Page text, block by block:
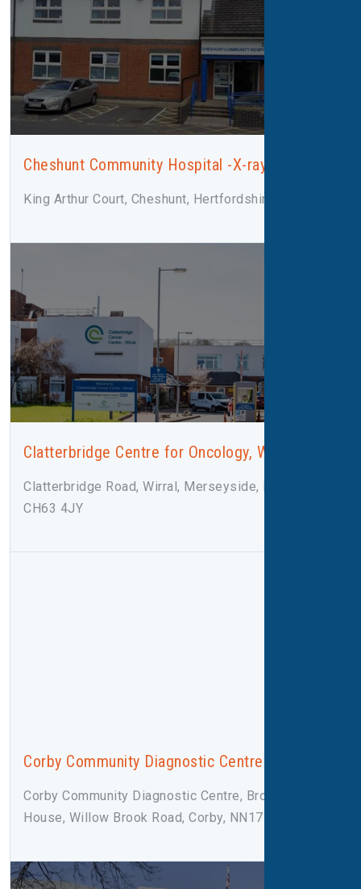
Cheshunt Community Hospital -X-ray
King Arthur Court, Cheshunt, Hertfordshire, EN8 8XN
Clatterbridge Centre for Oncology, Wirral
Clatterbridge Road, Wirral, Merseyside, Bebington,
CH63 4JY
Corby Community Diagnostic Centre
Corby Community Diagnostic Centre, Broadleaf
House, Willow Brook Road, Corby, NN17 2F